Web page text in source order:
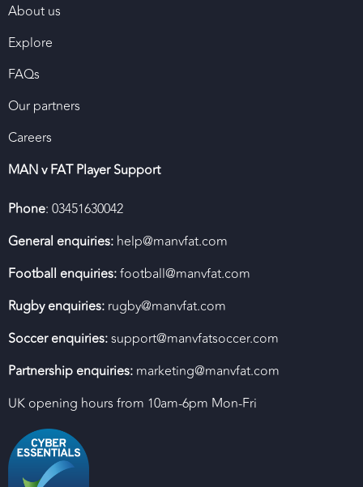
About us
Explore
FAQs
Our partners
Careers
MAN v FAT Player Support
Phone: 03451630042
General enquiries: help@manvfat.com
Football enquiries:football@manvfat.com
Rugby enquiries: rugby@manvfat.com
Soccer enquiries:support@manvfatsoccer.com
Partnership enquiries: marketing@manvfat.com
UK opening hours from 10am-6pm Mon-Fri